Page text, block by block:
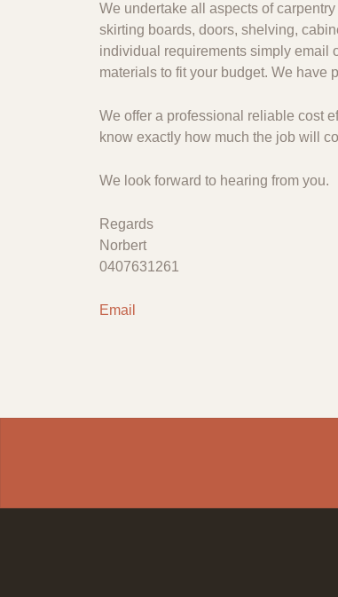
We undertake all aspects of
skirting boards, doors, shelving,
individual requirements simply email
materials to fit your budget. We have
We offer a professional reliable cost
know exactly how much the job will
We look forward to hearing from you.
Regards
Norbert
0407631261
Email